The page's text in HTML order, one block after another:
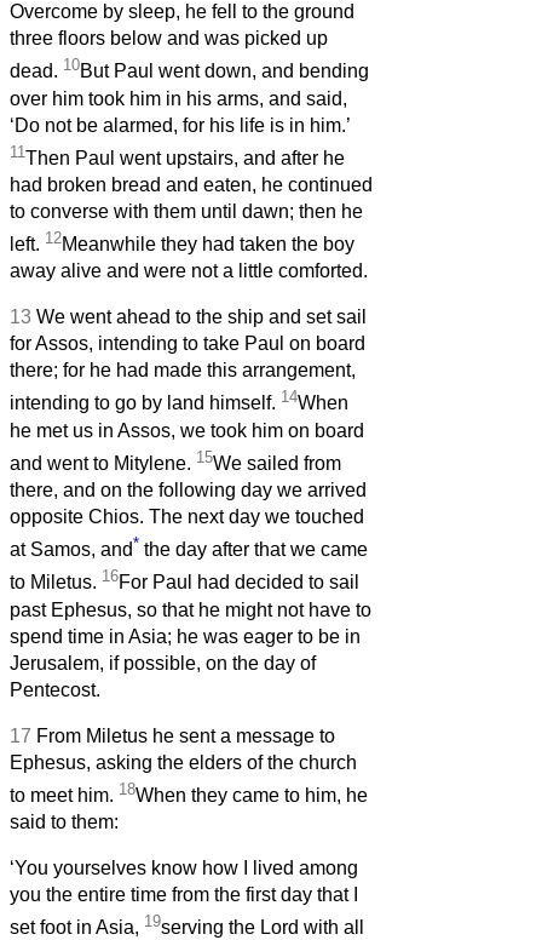
Overcome by sleep, he fell to the ground
three floors below and was picked up
dead. 10But Paul went down, and bending
over him took him in his arms, and said,
‘Do not be alarmed, for his life is in him.’
11 Then Paul went upstairs, and after he
had broken bread and eaten, he continued
to converse with them until dawn; then he
left. 12Meanwhile they had taken the boy
away alive and were not a little comforted.
13 We went ahead to the ship and set sail
for Assos, intending to take Paul on board
there; for he had made this arrangement,
intending to go by land himself. 14When
he met us in Assos, we took him on board
and went to Mitylene. 15We sailed from
there, and on the following day we arrived
opposite Chios. The next day we touched
at Samos, and* the day after that we came
to Miletus. 16For Paul had decided to sail
past Ephesus, so that he might not have to
spend time in Asia; he was eager to be in
Jerusalem, if possible, on the day of
Pentecost.
17 From Miletus he sent a message to
Ephesus, asking the elders of the church
to meet him. 18When they came to him, he
said to them:
‘You yourselves know how I lived among
you the entire time from the first day that I
set foot in Asia, 19serving the Lord with all